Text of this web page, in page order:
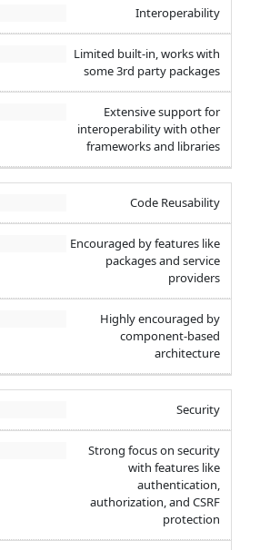
Interoperability
Limited built-in, works with
some 3rd party packages
Extensive support for
interoperability with other
frameworks and libraries
Code Reusability
Encouraged by features like
packages and service
providers
Highly encouraged by
component-based
architecture
Security
Strong focus on security
with features like
authentication,
authorization, and CSRF
protection